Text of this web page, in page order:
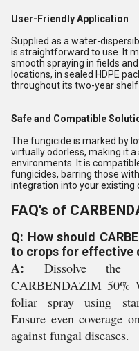
User-Friendly Application
Supplied as a water-
is straightforward to use. It
smooth spraying in fields
locations, in sealed HDPE
throughout its two-year shelf
Safe and Compatible
The fungicide is marked by
virtually odorless, making it
environments. It is
fungicides, barring those
integration into your existing
FAQ's of
Q: How should
to crops for effective
A: Dissolve the
CARBENDAZIM 50%
foliar spray using
Ensure even coverage
against fungal diseases.